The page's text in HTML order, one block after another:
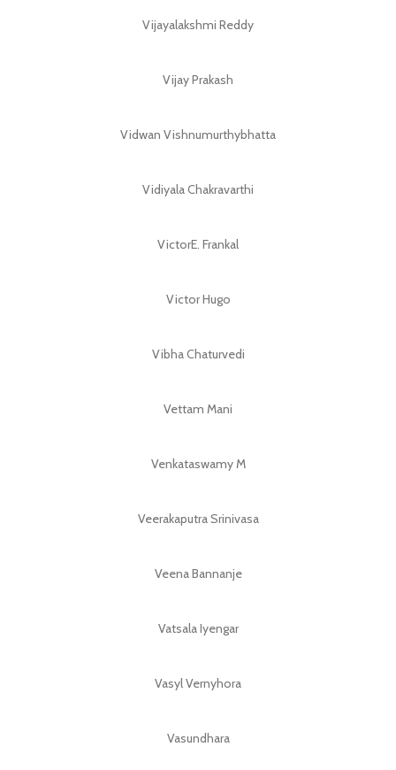
Vijayalakshmi Reddy
Vijay Prakash
Vidwan Vishnumurthybhatta
Vidiyala Chakravarthi
VictorE. Frankal
Victor Hugo
Vibha Chaturvedi
Vettam Mani
Venkataswamy M
Veerakaputra Srinivasa
Veena Bannanje
Vatsala Iyengar
Vasyl Vernyhora
Vasundhara